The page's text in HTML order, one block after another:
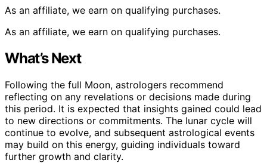
As an affiliate, we earn on qualifying purchases.
As an affiliate, we earn on qualifying purchases.
What’s Next
Following the full Moon, astrologers recommend
reflecting on any revelations or decisions made during
this period. It is expected that insights gained could lead
to new directions or commitments. The lunar cycle will
continue to evolve, and subsequent astrological events
may build on this energy, guiding individuals toward
further growth and clarity.